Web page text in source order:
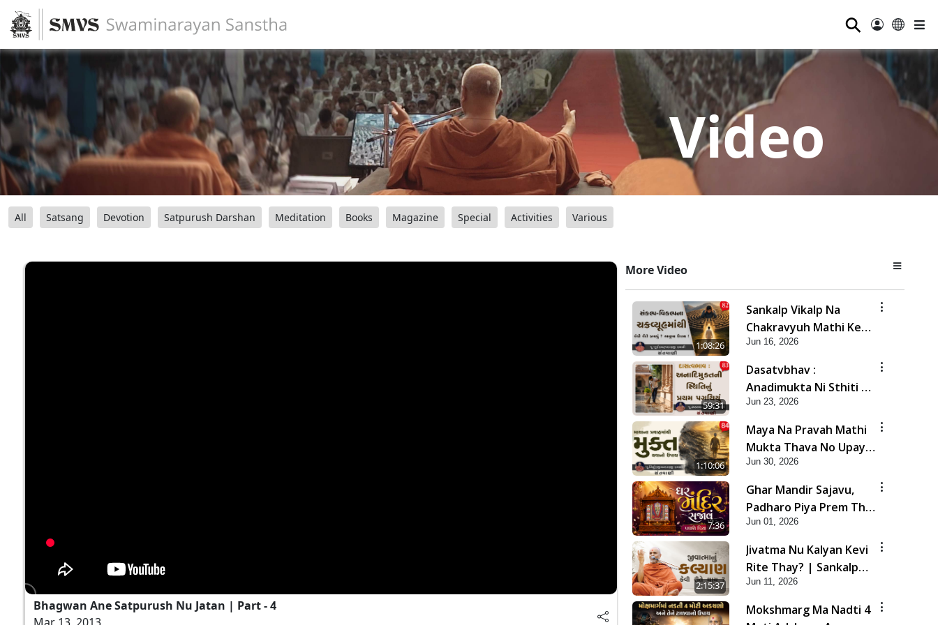
⚲
Video
All Satsang Devotion Satpurush Darshan Meditation Books Magazine Special Activities Various
Bhagwan Ane Satpurush Nu Jatan | Part - 4
More Video
1:08:26
Sankalp Vikalp Na
Chakravyuh Mathi Kevi
Rite Bachavu? Amulya
Upay ! | Sant Vani - 82
Jun 16, 2026
59:31
Dasatvbhav :
Anadimukta Ni Sthiti Nu
Pratham Pagathiyu |
Sant Vani - 83
Jun 23, 2026
1:10:06
Maya Na Pravah Mathi
Mukta Thava No Upay |
Sant Vani - 84
Jun 30, 2026
7:36
Ghar Mandir Sajavu,
Padharo Piya Prem Thi
| Kirtan Lyrics | SMVS
Video Kirtan
Jun 01, 2026
2:15:37
Jivatma Nu Kalyan Kevi
Rite Thay? | Sankalp
Sabha | 11 Jun, 2026
Jun 11, 2026
Mokshmarg Ma Nadti 4